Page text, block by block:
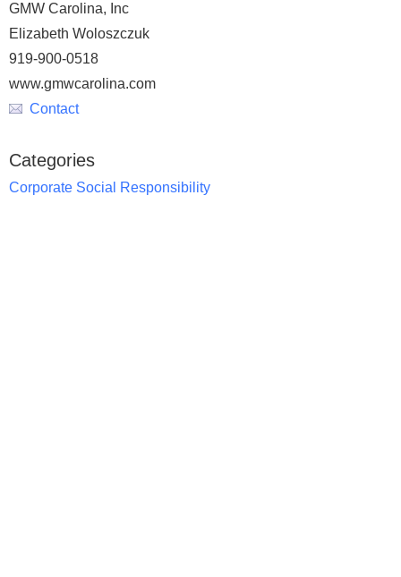
GMW Carolina, Inc
Elizabeth Woloszczuk
919-900-0518
www.gmwcarolina.com
Contact
Categories
Corporate Social Responsibility